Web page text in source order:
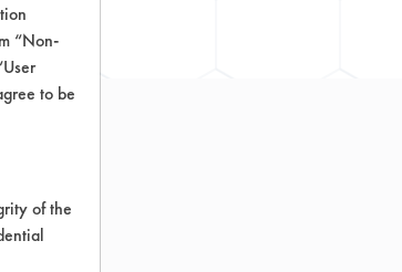
“Non-
to be
of the